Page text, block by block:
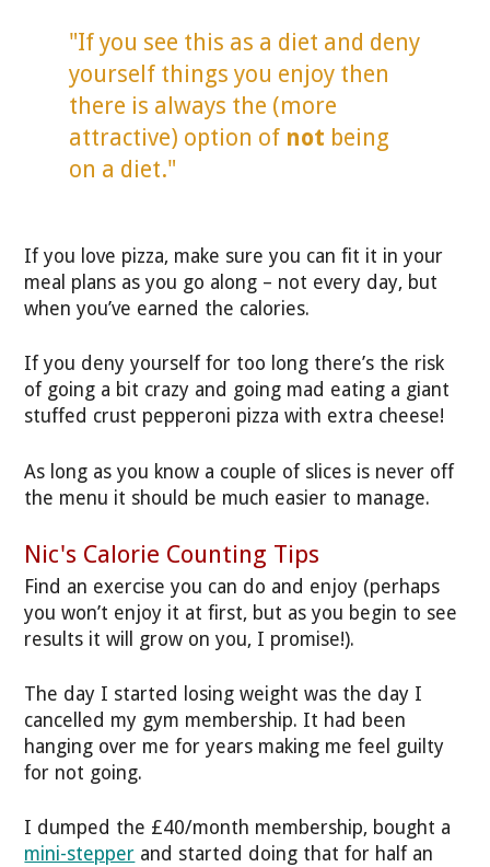
"If you see this as a diet and deny
yourself things you enjoy then
there is always the (more
attractive) option of not being
on a diet."
If you love pizza, make sure you can fit it in your
meal plans as you go along – not every day, but
when you’ve earned the calories.
If you deny yourself for too long there’s the risk
of going a bit crazy and going mad eating a giant
stuffed crust pepperoni pizza with extra cheese!
As long as you know a couple of slices is never off
the menu it should be much easier to manage.
Nic's Calorie Counting Tips
Find an exercise you can do and enjoy (perhaps
you won’t enjoy it at first, but as you begin to see
results it will grow on you, I promise!).
The day I started losing weight was the day I
cancelled my gym membership. It had been
hanging over me for years making me feel guilty
for not going.
I dumped the £40/month membership, bought a
mini-stepper and started doing that for half an